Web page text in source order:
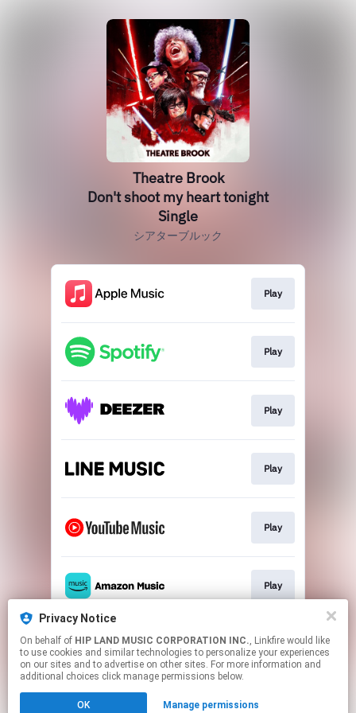
Privacy Notice
On behalf of HIP LAND MUSIC CORPORATION INC., Linkfire would like
to use cookies and similar technologies to personalize your experiences
on our sites and to advertise on other sites. For more information and
additional choices click manage permissions below.
OK Manage permissions
Theatre Brook
Don't shoot my heart tonight
Single
シアターブルック
Play
Play
Play
Play
Play
Play
Play